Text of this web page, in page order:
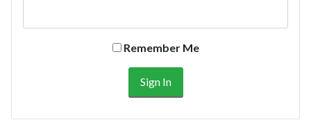
Remember Me